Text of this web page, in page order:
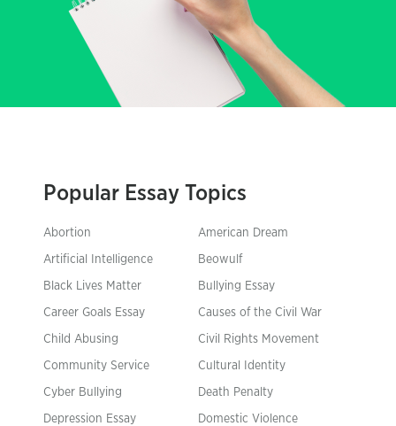
Popular Essay Topics
Abortion American Dream
Artificial Intelligence Beowulf
Black Lives Matter Bullying Essay
Career Goals Essay Causes of the Civil War
Child Abusing Civil Rights Movement
Community Service Cultural Identity
Cyber Bullying Death Penalty
Depression Essay Domestic Violence